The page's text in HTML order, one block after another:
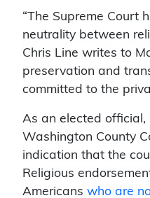
“The Supreme Court
neutrality between
Chris Line writes to
preservation and
committed to the
As an elected official,
Washington County
indication that the
Religious
Americans who are